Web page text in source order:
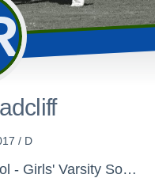
/ D
Bayside Academy High School - Girls' Varsity Soccer